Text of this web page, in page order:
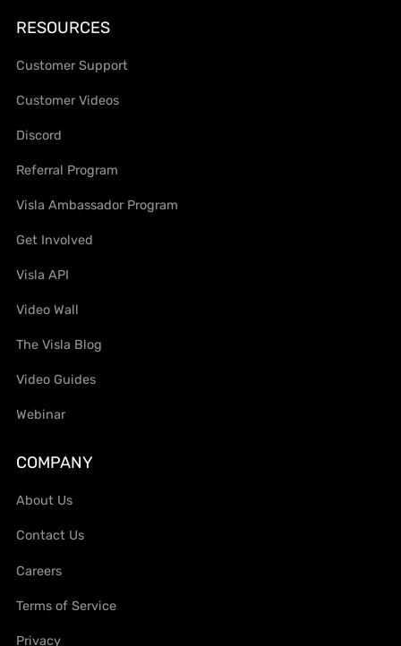
RESOURCES
Customer Support
Customer Videos
Discord
Referral Program
Visla Ambassador Program
Get Involved
Visla API
Video Wall
The Visla Blog
Video Guides
Webinar
COMPANY
About Us
Contact Us
Careers
Terms of Service
Privacy